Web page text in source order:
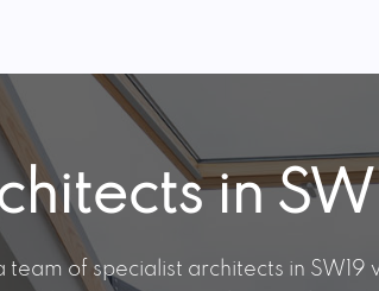
in
team of specialist architects in